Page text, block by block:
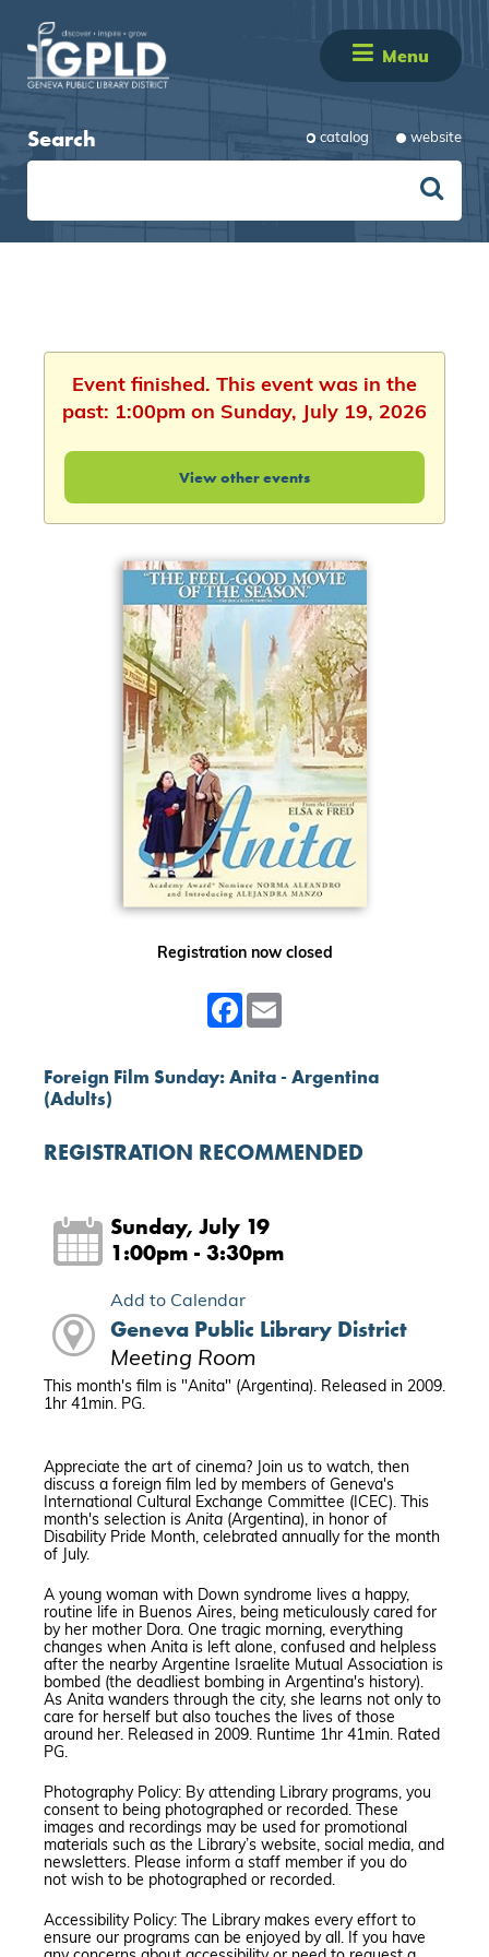
Menu
Search catalog website
Event finished. This event was in the
past: 1:00pm on Sunday, July 19, 2026
View other events
Registration now closed
Facebook
Foreign Film Sunday: Anita - Argentina
(Adults)
REGISTRATION RECOMMENDED
Sunday, July 19
1:00pm - 3:30pm
Add to Calendar
Geneva Public Library District
Meeting Room
This month's film is "Anita" (Argentina). Released in 2009.
1hr 41min. PG.
Appreciate the art of cinema? Join us to watch, then
discuss a foreign film led by members of Geneva's
International Cultural Exchange Committee (ICEC). This
month's selection is Anita (Argentina), in honor of
Disability Pride Month, celebrated annually for the month
of July.
A young woman with Down syndrome lives a happy,
routine life in Buenos Aires, being meticulously cared for
by her mother Dora. One tragic morning, everything
changes when Anita is left alone, confused and helpless
after the nearby Argentine Israelite Mutual Association is
bombed (the deadliest bombing in Argentina's history).
As Anita wanders through the city, she learns not only to
care for herself but also touches the lives of those
around her. Released in 2009. Runtime 1hr 41min. Rated
PG.
Photography Policy: By attending Library programs, you
consent to being photographed or recorded. These
images and recordings may be used for promotional
materials such as the Library’s website, social media, and
newsletters. Please inform a staff member if you do
not wish to be photographed or recorded.
Accessibility Policy: The Library makes every effort to
ensure our programs can be enjoyed by all. If you have